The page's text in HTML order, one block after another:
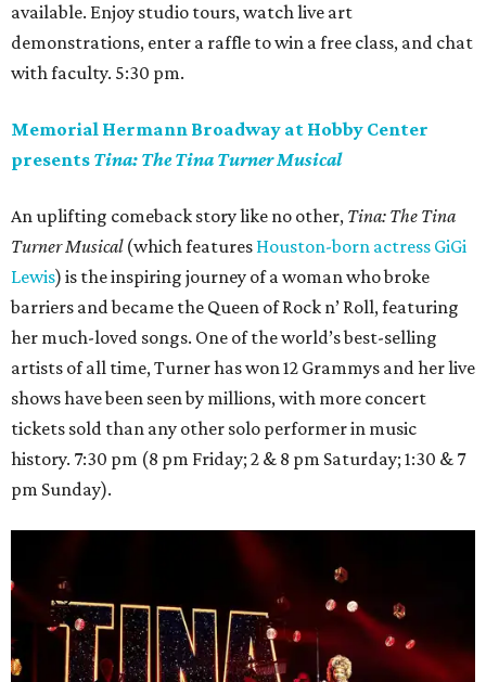
available. Enjoy studio tours, watch live art
demonstrations, enter a raffle to win a free class, and chat
with faculty. 5:30 pm.
Memorial Hermann Broadway at Hobby Center
presents Tina: The Tina Turner Musical
An uplifting comeback story like no other, Tina: The Tina
Turner Musical(which features Houston-born actress GiGi
Lewis) is the inspiring journey of a woman who broke
barriers and became the Queen of Rock n’ Roll, featuring
her much-loved songs. One of the world’s best-selling
artists of all time, Turner has won 12 Grammys and her live
shows have been seen by millions, with more concert
tickets sold than any other solo performer in music
history. 7:30 pm (8 pm Friday; 2 & 8 pm Saturday; 1:30 & 7
pm Sunday).